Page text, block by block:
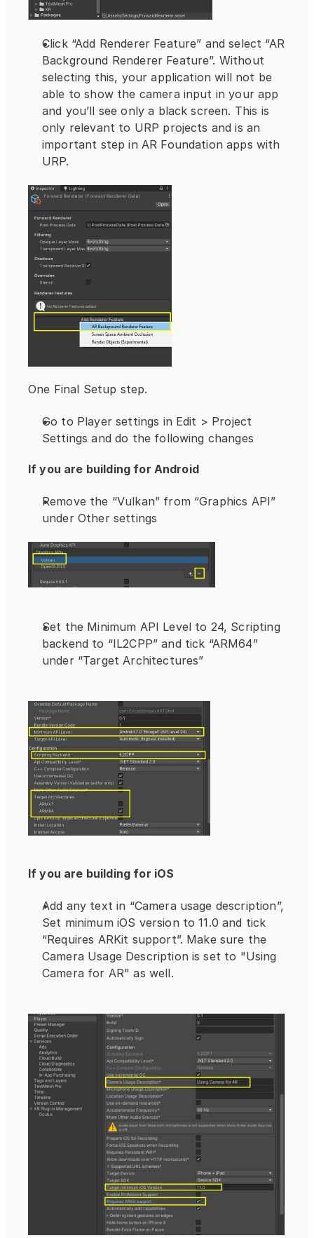
Click “Add Renderer Feature” and select “AR
Background Renderer Feature”. Without
selecting this, your application will not be
able to show the camera input in your app
and you’ll see only a black screen. This is
only relevant to URP projects and is an
important step in AR Foundation apps with
URP.
One Final Setup step.
Go to Player settings in Edit > Project
Settings and do the following changes
If you are building for Android
Remove the “Vulkan” from “Graphics API”
under Other settings
Set the Minimum API Level to 24, Scripting
backend to “IL2CPP” and tick “ARM64”
under “Target Architectures”
If you are building for iOS
Add any text in “Camera usage description”,
Set minimum iOS version to 11.0 and tick
“Requires ARKit support”. Make sure the
Camera Usage Description is set to "Using
Camera for AR" as well.